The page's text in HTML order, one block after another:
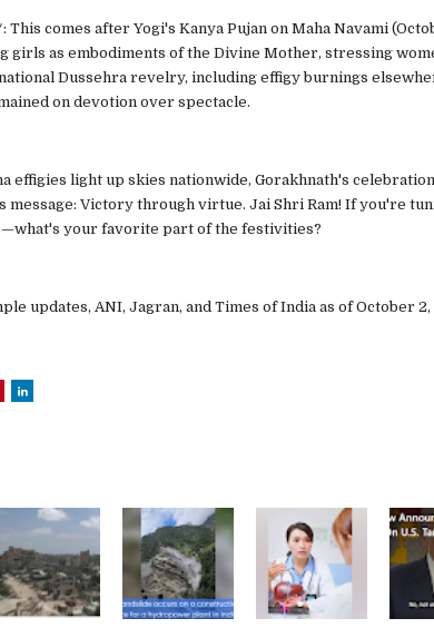
comes after Yogi's Kanya Pujan on Maha Navami
girls as embodiments of the Divine Mother, stressing
Dussehra revelry, including effigy burnings
on devotion over spectacle.
effigies light up skies nationwide, Gorakhnath's
message: Victory through virtue. Jai Shri Ram! If you're
your favorite part of the festivities?
updates, ANI, Jagran, and Times of India as of October